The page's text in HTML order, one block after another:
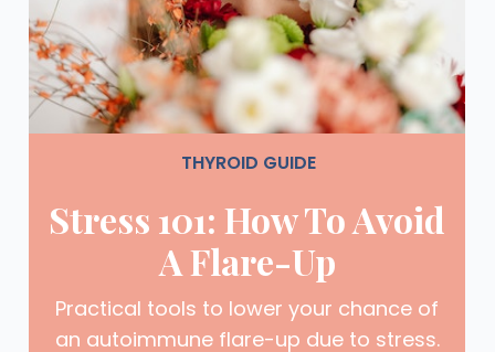
THYROID GUIDE
Stress 101: How To Avoid
A Flare-Up
Practical tools to lower your chance of
an autoimmune flare-up due to stress.